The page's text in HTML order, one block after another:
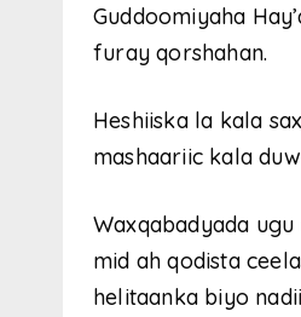
Guddoomiyaha
furay qorshahan.
Heshiiska la kala
mashaariic kala
Waxqabadyada
mid ah qodista
helitaanka biyo